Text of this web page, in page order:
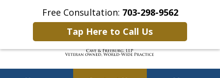
Free Consultation: 703-298-9562
Tap Here to Call Us